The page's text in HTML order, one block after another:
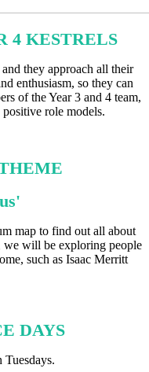
4 KESTRELS
they approach all their
enthusiasm, so they can
of the Year 3 and 4 team,
role models.
map to find out all about
we will be exploring people
such as Isaac Merritt
DAYS
Tuesdays.